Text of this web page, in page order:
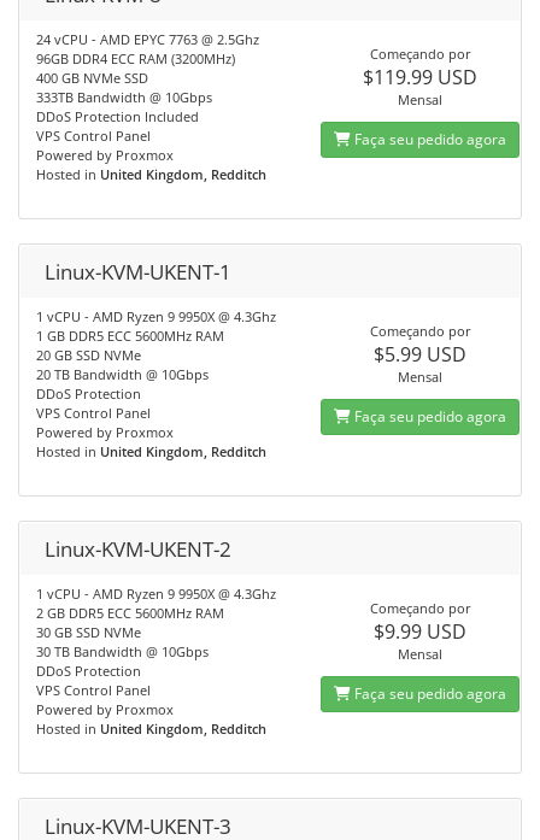
24 vCPU - AMD EPYC 7763 @ 2.5Ghz
96GB DDR4 ECC RAM (3200MHz)
400 GB NVMe SSD
333TB Bandwidth @ 10Gbps
DDoS Protection Included
VPS Control Panel
Powered by Proxmox
Hosted in United Kingdom, Redditch
Começando por
$119.99 USD
Mensal
Faça seu pedido agora
Linux-KVM-UKENT-1
1 vCPU - AMD Ryzen 9 9950X @ 4.3Ghz
1 GB DDR5 ECC 5600MHz RAM
20 GB SSD NVMe
20 TB Bandwidth @ 10Gbps
DDoS Protection
VPS Control Panel
Powered by Proxmox
Hosted in United Kingdom, Redditch
Começando por
$5.99 USD
Mensal
Faça seu pedido agora
Linux-KVM-UKENT-2
1 vCPU - AMD Ryzen 9 9950X @ 4.3Ghz
2 GB DDR5 ECC 5600MHz RAM
30 GB SSD NVMe
30 TB Bandwidth @ 10Gbps
DDoS Protection
VPS Control Panel
Powered by Proxmox
Hosted in United Kingdom, Redditch
Começando por
$9.99 USD
Mensal
Faça seu pedido agora
Linux-KVM-UKENT-3